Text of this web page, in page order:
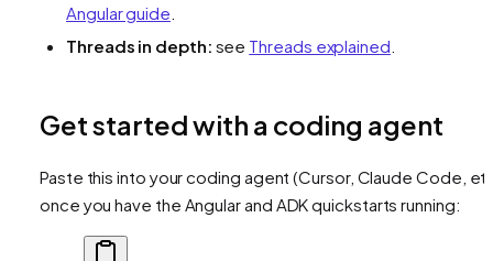
Angular guide
Threads in depth: see Threads explained
Get started with a coding agent
Paste this into your coding agent (Cursor, Claude Code,
once you have the Angular and ADK quickstarts running: